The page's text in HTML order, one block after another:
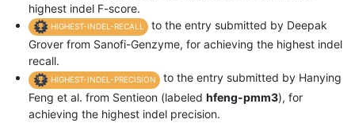
highest indel F-score.
HIGHEST-INDEL-RECALL
to the entry submitted by Deepak
Grover from Sanofi-Genzyme, for achieving the highest indel
recall.
HIGHEST-INDEL-PRECISION
to the entry submitted by Hanying
Feng et al. from Sentieon (labeled hfeng-pmm3), for
achieving the highest indel precision.